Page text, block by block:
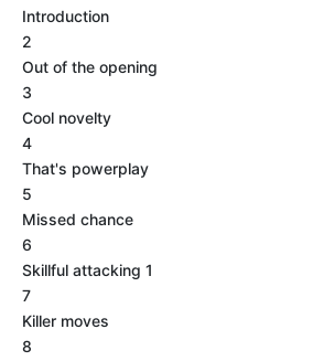
Introduction
2
Out of the opening
3
Cool novelty
4
That's powerplay
5
Missed chance
6
Skillful attacking 1
7
Killer moves
8